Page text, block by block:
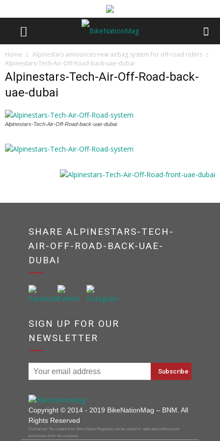
Home
Alpinestars announces new airbag system for off-road riders
Alpinestars-Tech-Air-Off-Road-back-uae-dubai
Alpinestars-Tech-Air-Off-Road-back-
uae-dubai
Alpinestars-Tech-Air-Off-Road-back-uae-dubai
SHARE ALPINESTARS-TECH-
AIR-OFF-ROAD-BACK-UAE-
DUBAI
SIGN UP FOR OUR
NEWSLETTER
Copyright © 2014 - 2019 BikeNationMag – BNM. All
Rights Reserved
Disclaimer: No content from Bike Nation Magazine can be copied or replicated without prior
permission from the company.